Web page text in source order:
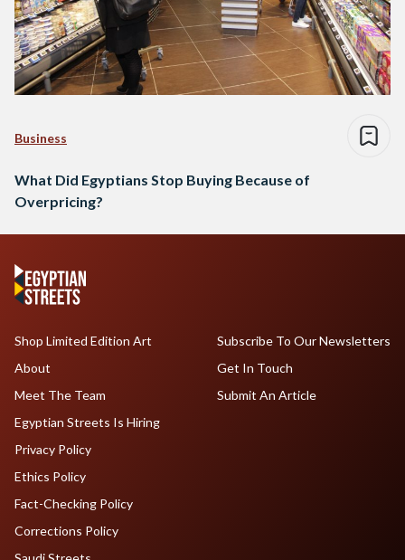
Business
What Did Egyptians Stop Buying Because of
Overpricing?
Shop Limited Edition Art
About
Meet The Team
Egyptian Streets Is Hiring
Subscribe To Our Newsletters
Get In Touch
Submit An Article
Privacy Policy
Ethics Policy
Fact-Checking Policy
Corrections Policy